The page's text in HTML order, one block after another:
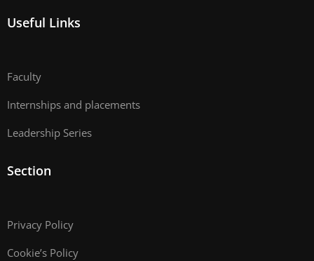
Useful Links
Faculty
Internships and placements
Leadership Series
Section
Privacy Policy
Cookie’s Policy